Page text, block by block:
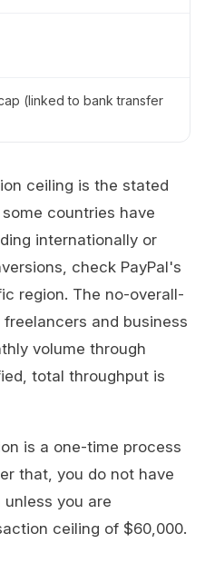
(linked to bank transfer
ceiling is the stated
countries have
internationally or
check PayPal's
region. The no-overall-
and business
volume through
total throughput is
is a one-time process
that, you do not have
you are
ceiling of $60,000.